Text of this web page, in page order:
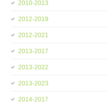
2010-2013
2012-2019
2012-2021
2013-2017
2013-2022
2013-2023
2014-2017